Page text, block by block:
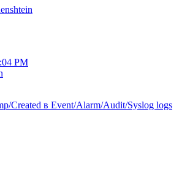
PM
Created в Event/Alarm/Audit/Syslog logs